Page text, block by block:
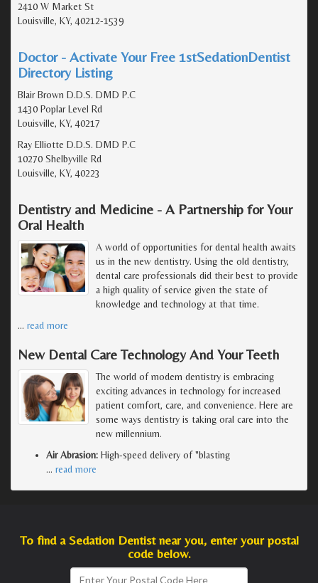
2410 W Market St
Louisville, KY, 40212-1539
Doctor - Activate Your Free 1stSedationDentist
Directory Listing
Blair Brown D.D.S. DMD P.C
1430 Poplar Level Rd
Louisville, KY, 40217
Ray Elliotte D.D.S. DMD P.C
10270 Shelbyville Rd
Louisville, KY, 40223
Dentistry and Medicine - A Partnership for Your
Oral Health
A world of opportunities for dental health awaits
us in the new dentistry. Using the old dentistry,
dental care professionals did their best to provide
a high quality of service given the state of
knowledge and technology at that time.
… read more
New Dental Care Technology And Your Teeth
The world of modern dentistry is embracing
exciting advances in technology for increased
patient comfort, care, and convenience. Here are
some ways dentistry is taking oral care into the
new millennium.
Air Abrasion: High-speed delivery of "blasting
… read more
To find a Sedation Dentist near you, enter your postal
code below.